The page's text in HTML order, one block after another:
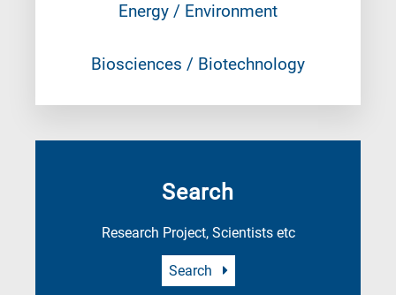
Energy / Environment
Biosciences / Biotechnology
Search
Research Project, Scientists etc
Search